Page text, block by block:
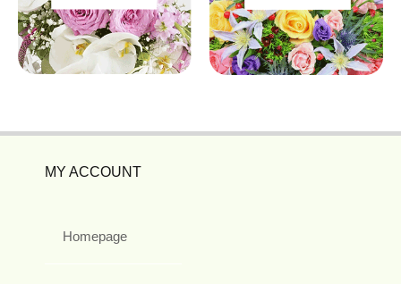
MY ACCOUNT
Homepage